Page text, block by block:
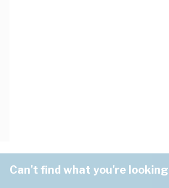
Can't find what you're